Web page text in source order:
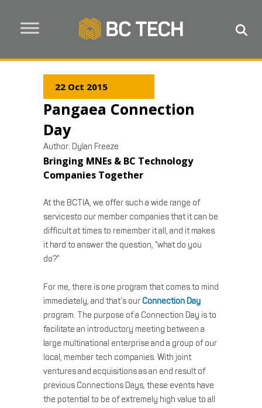
22 Oct 2015
Pangaea Connection
Day
Author: Dylan Freeze
Bringing MNEs & BC Technology
Companies Together
At the BCTIA, we offer such a wide range of
servicesto our member companies that it can be
difficult at times to remember it all, and it makes
it hard to answer the question, “what do you
do?”
For me, there is one program that comes to mind
immediately, and that’s our Connection Day
program. The purpose of a Connection Day is to
facilitate an introductory meeting between a
large multinational enterprise and a group of our
local, member tech companies. With joint
ventures and acquisitions as an end result of
previous Connections Days, these events have
the potential to be of extremely high value to all